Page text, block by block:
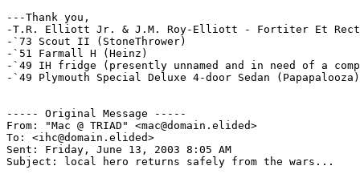
---Thank you,
-T.R. Elliott Jr. & J.M. Roy-Elliott - Fortiter Et Recte
-`73 Scout II (StoneThrower)
-`51 Farmall H (Heinz)
-`49 IH fridge (presently unnamed and in need of a
-`49 Plymouth Special Deluxe 4-door Sedan (Papapalooza)
----- Original Message -----
From: "Mac @ TRIAD" <mac@domain.elided>
To: <ihc@domain.elided>
Sent: Friday, June 13, 2003 8:05 AM
Subject: local hero returns safely from the wars...